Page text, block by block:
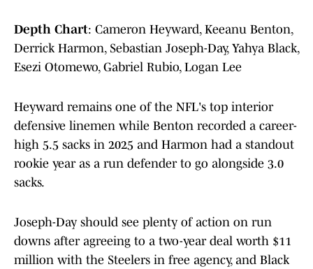
Depth Chart: Cameron Heyward, Keeanu Benton,
Derrick Harmon, Sebastian Joseph-Day, Yahya Black,
Esezi Otomewo, Gabriel Rubio, Logan Lee
Heyward remains one of the NFL's top interior
defensive linemen while Benton recorded a career-
high 5.5 sacks in 2025 and Harmon had a standout
rookie year as a run defender to go alongside 3.0
sacks.
Joseph-Day should see plenty of action on run
downs after agreeing to a two-year deal worth $11
million with the Steelers in free agency, and Black